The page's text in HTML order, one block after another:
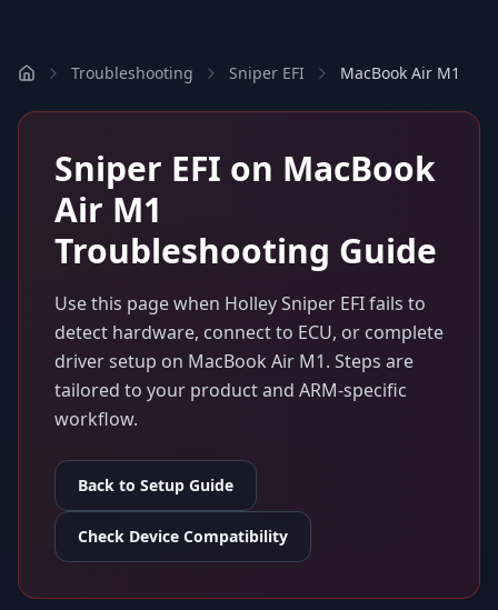
Troubleshooting Sniper EFI MacBook Air M1
Sniper EFI on MacBook
Air M1
Troubleshooting Guide
Use this page when Holley Sniper EFIfails to
detect hardware, connect to ECU, or complete
driver setup on MacBook Air M1. Steps are
tailored to your product and ARM-specific
workflow.
Back to Setup Guide
Check Device Compatibility